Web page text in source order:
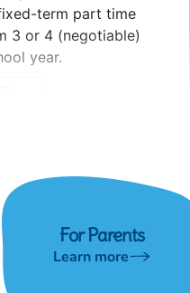
For Parents
Learn more